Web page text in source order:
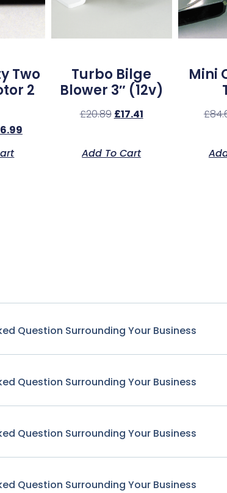
Two
2
Turbo Bilge
Blower 3″ (12v)
£20.89 £17.41
Add To Cart
Mini
£
Question Surrounding Your Business
Question Surrounding Your Business
Question Surrounding Your Business
Question Surrounding Your Business